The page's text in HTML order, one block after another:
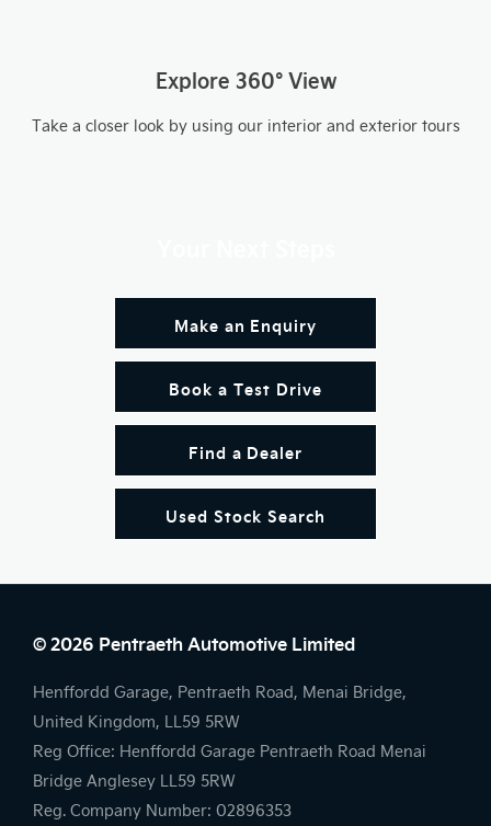
Explore 360° View
Take a closer look by using our interior and exterior tours
Make an Enquiry
Book a Test Drive
Find a Dealer
Used Stock Search
© 2026 Pentraeth Automotive Limited
Henffordd Garage, Pentraeth Road, Menai Bridge,
United Kingdom, LL59 5RW
Reg Office: Henffordd Garage Pentraeth Road Menai
Bridge Anglesey LL59 5RW
Reg. Company Number: 02896353